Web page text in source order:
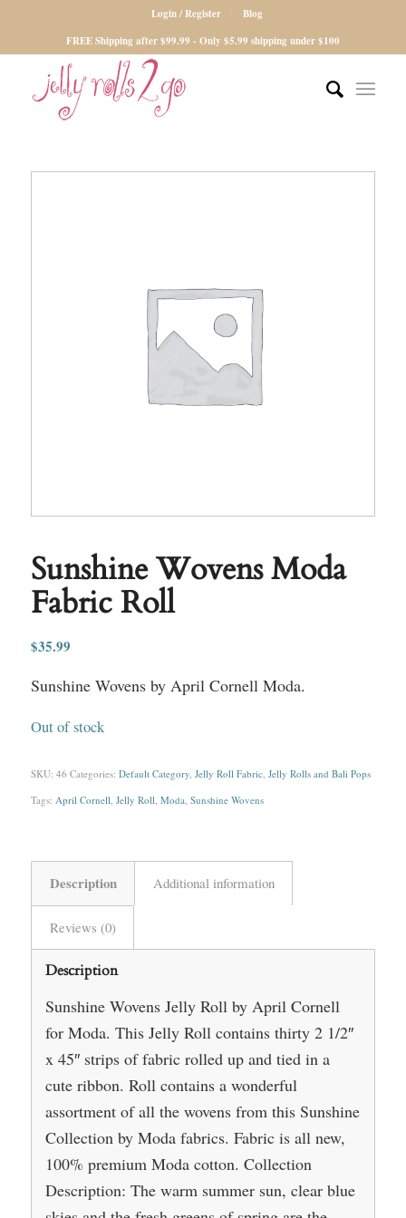
Login / Register
Blog
FREE Shipping after $99.99 - Only $5.99 shipping under $100
Sunshine Wovens Moda
Fabric Roll
$35.99
Sunshine Wovens by April Cornell Moda.
Out of stock
SKU: 46 Categories: Default Category, Jelly Roll Fabric, Jelly Rolls and Bali Pops
Tags: April Cornell, Jelly Roll, Moda, Sunshine Wovens
Description Additional information
Reviews (0)
Description
Sunshine Wovens Jelly Roll by April Cornell
for Moda. This Jelly Roll contains thirty 2 1/2″
x 45″ strips of fabric rolled up and tied in a
cute ribbon. Roll contains a wonderful
assortment of all the wovens from this Sunshine
Collection by Moda fabrics. Fabric is all new,
100% premium Moda cotton. Collection
Description: The warm summer sun, clear blue